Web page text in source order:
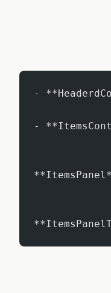
-
-